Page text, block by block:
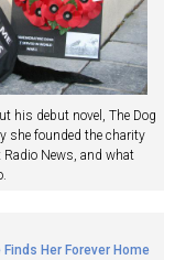
his debut novel, The Dog
she founded the charity
Radio News, and what
Her Forever Home